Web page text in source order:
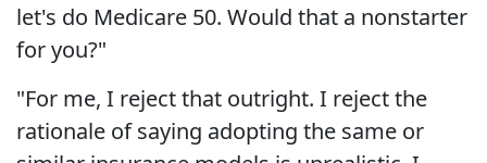
let's do Medicare 50. Would that a nonstarter
for you?"
"For me, I reject that outright. I reject the
rationale of saying adopting the same or